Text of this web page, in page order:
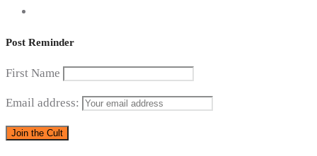
Post Reminder
First Name
Email address: